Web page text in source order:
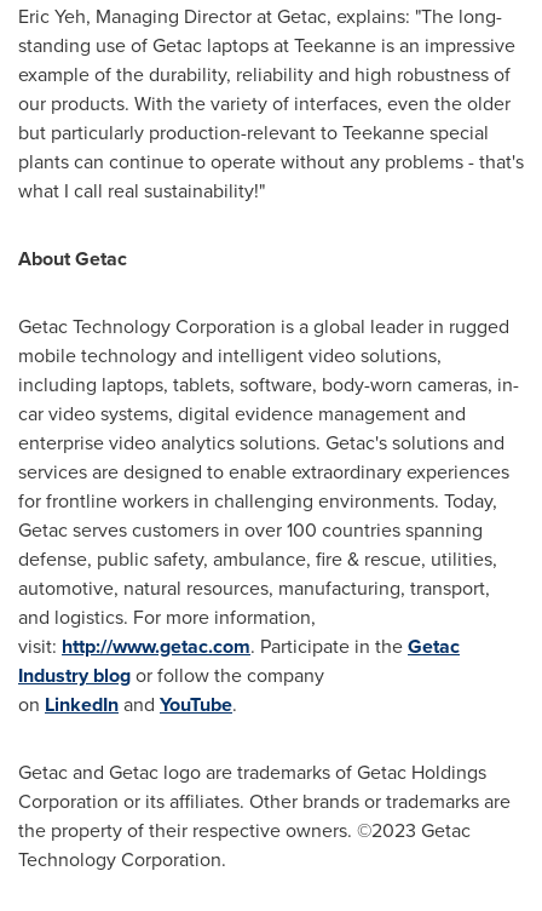
Eric Yeh, Managing Director at Getac, explains: "The long-
standing use of Getac laptops at Teekanne is an impressive
example of the durability, reliability and high robustness of
our products. With the variety of interfaces, even the older
but particularly production-relevant to Teekanne special
plants can continue to operate without any problems - that's
what I call real sustainability!"
About Getac
Getac Technology Corporation is a global leader in rugged
mobile technology and intelligent video solutions,
including laptops, tablets, software, body-worn cameras, in-
car video systems, digital evidence management and
enterprise video analytics solutions. Getac's solutions and
services are designed to enable extraordinary experiences
for frontline workers in challenging environments. Today,
Getac serves customers in over 100 countries spanning
defense, public safety, ambulance, fire & rescue, utilities,
automotive, natural resources, manufacturing, transport,
and logistics. For more information,
visit: http://www.getac.com. Participate in theGetac
Industry blogor follow the company
on LinkedInand YouTube.
Getac and Getac logo are trademarks of Getac Holdings
Corporation or its affiliates. Other brands or trademarks are
the property of their respective owners. ©2023 Getac
Technology Corporation.